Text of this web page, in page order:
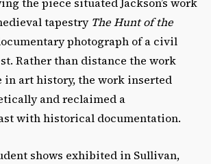
the piece situated Jackson’s work
tapestryThe Hunt of the
photograph of a civil
Rather than distance the work
in art history, the work inserted
and reclaimed a
with historical documentation.
shows exhibited in Sullivan,